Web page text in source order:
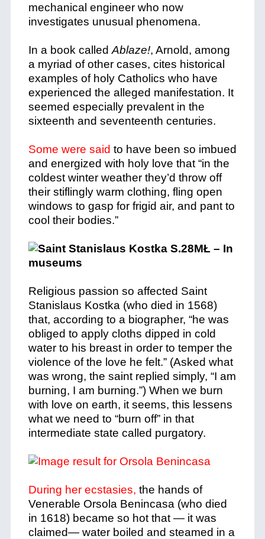
mechanical engineer who now
investigates unusual phenomena.
In a book called Ablaze!, Arnold, among
a myriad of other cases, cites historical
examples of holy Catholics who have
experienced the alleged manifestation. It
seemed especially prevalent in the
sixteenth and seventeenth centuries.
Some were said to have been so imbued
and energized with holy love that “in the
coldest winter weather they’d throw off
their stiflingly warm clothing, fling open
windows to gasp for frigid air, and pant to
cool their bodies.”
Religious passion so affected Saint
Stanislaus Kostka (who died in 1568)
that, according to a biographer, “he was
obliged to apply cloths dipped in cold
water to his breast in order to temper the
violence of the love he felt.” (Asked what
was wrong, the saint replied simply, “I am
burning, I am burning.”) When we burn
with love on earth, it seems, this lessens
what we need to “burn off” in that
intermediate state called purgatory.
During her ecstasies, the hands of
Venerable Orsola Benincasa (who died
in 1618) became so hot that — it was
claimed— water boiled and steamed in a